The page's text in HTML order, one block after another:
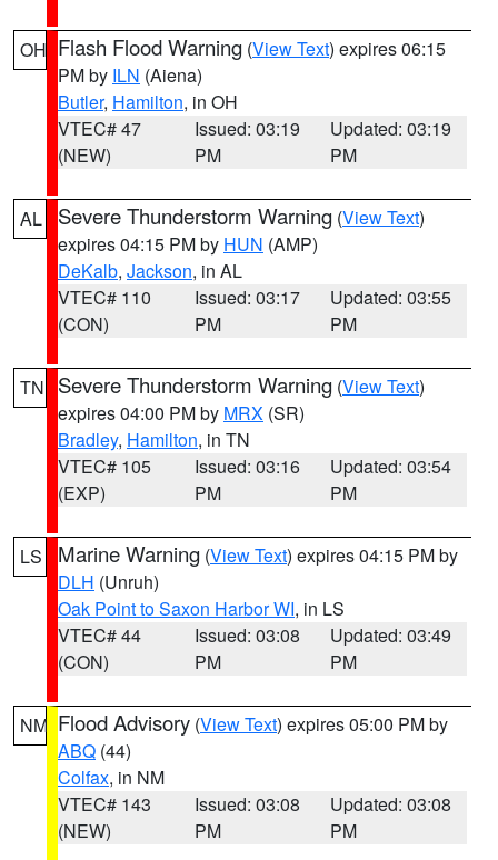
OH Flash Flood Warning (View Text) expires 06:15
PM by ILN (Aiena)
Butler, Hamilton, in OH
VTEC# 47
(NEW)
Issued: 03:19
PM
Updated: 03:19
PM
AL Severe Thunderstorm Warning (View Text)
expires 04:15 PM by HUN (AMP)
DeKalb, Jackson, in AL
VTEC# 110
(CON)
Issued: 03:17
PM
Updated: 03:55
PM
TN Severe Thunderstorm Warning (View Text)
expires 04:00 PM by MRX (SR)
Bradley, Hamilton, in TN
VTEC# 105
(EXP)
Issued: 03:16
PM
Updated: 03:54
PM
LS Marine Warning (View Text) expires 04:15 PM by
DLH (Unruh)
Oak Point to Saxon Harbor WI, in LS
VTEC# 44
(CON)
Issued: 03:08
PM
Updated: 03:49
PM
NM Flood Advisory (View Text) expires 05:00 PM by
ABQ (44)
Colfax, in NM
VTEC# 143
(NEW)
Issued: 03:08
PM
Updated: 03:08
PM